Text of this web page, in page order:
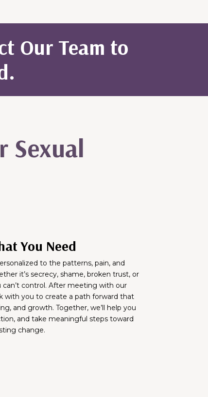
Our Team to
Sexual
You Need
to the patterns, pain, and
it’s secrecy, shame, broken trust, or
control. After meeting with our
with you to create a path forward that
and growth. Together, we’ll help you
and take meaningful steps toward
change.